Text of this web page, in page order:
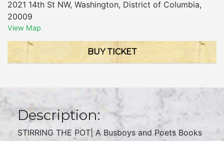
2021 14th St NW, Washington, District of Columbia,
20009
View Map
BUY TICKET
Description:
STIRRING THE POT| A Busboys and Poets Books